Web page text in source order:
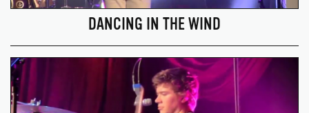
DANCING IN THE WIND